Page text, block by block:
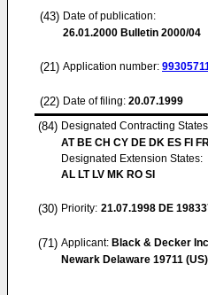
(43) Date of publication:
26.01.2000 Bulletin 2000/04
(21) Application number:
(22) Date of filing: 20.07.1999
(84) Designated Contracting
AT BE CH CY DE DK ES FI
Designated Extension States:
AL LT LV MK RO SI
(30) Priority: 21.07.1998 DE
(71) Applicant: Black & Decker
Newark Delaware 19711 (US)